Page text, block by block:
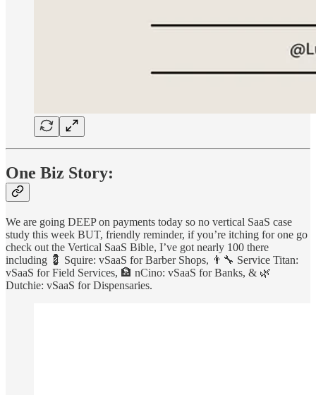
One Biz Story:
We are going DEEP on payments today so no vertical SaaS case
study this week BUT, friendly reminder, if you’re itching for one go
check out the Vertical SaaS Bible, I’ve got nearly 100 there
including 💈 Squire: vSaaS for Barber Shops, 👨‍🔧 Service Titan:
vSaaS for Field Services, 🏦 nCino: vSaaS for Banks, & 🌿
Dutchie: vSaaS for Dispensaries.